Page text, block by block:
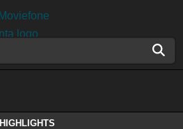
HIGHLIGHTS